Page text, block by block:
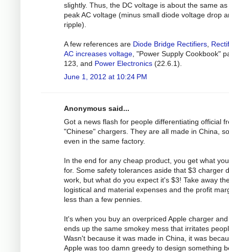
slightly. Thus, the DC voltage is about the same
peak AC voltage (minus small diode voltage drop
ripple).
A few references are Diode Bridge Rectifiers
AC increases voltage , "Power Supply Cookbook"
123, and Power Electronics (22.6.1).
June 1, 2012 at 10:24 PM
Anonymous said...
Got a news flash for people differentiating official
"Chinese" chargers. They are all made in China,
even in the same factory.
In the end for any cheap product, you get what
for. Some safety tolerances aside that $3 charger
work, but what do you expect it's $3! Take away
logistical and material expenses and the profit
less than a few pennies.
It's when you buy an overpriced Apple charger
ends up the same smokey mess that irritates
Wasn't because it was made in China, it was
Apple was too damn greedy to design something